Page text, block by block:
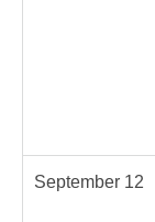
September 12